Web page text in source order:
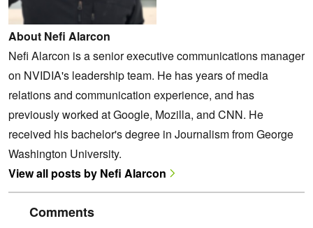
About Nefi Alarcon
Nefi Alarcon is a senior executive communications manager
on NVIDIA's leadership team. He has years of media
relations and communication experience, and has
previously worked at Google, Mozilla, and CNN. He
received his bachelor's degree in Journalism from George
Washington University.
View all posts by Nefi Alarcon
Comments